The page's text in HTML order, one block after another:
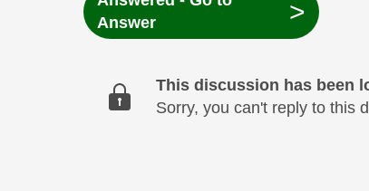
Answer
>
This discussion has been
Sorry, you can't reply to this